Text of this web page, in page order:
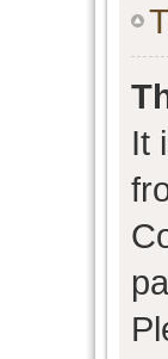
It